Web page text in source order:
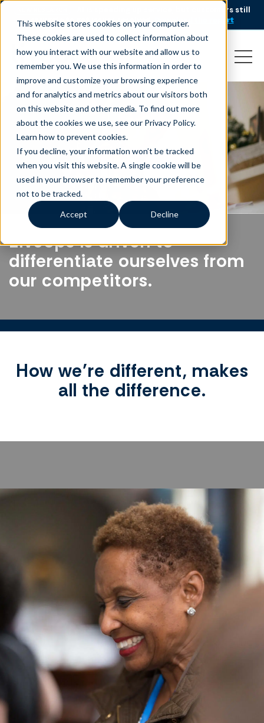
This website stores cookies on your computer.
These cookies are used to collect information about
how you interact with our website and allow us to
remember you. We use this information in order to
improve and customize your browsing experience
and for analytics and metrics about our visitors both
on this website and other media. To find out more
about the cookies we use, see our Privacy Policy.
Learn how to prevent cookies.
If you decline, your information won’t be tracked
when you visit this website. A single cookie will be
used in your browser to remember your preference
not to be tracked.
Accept Decline
AI is speeding up service, but customers still
struggle to get issues resolved.
Download the report
Liveops is driven to
differentiate ourselves from
our competitors.
How we’re different, makes
all the difference.